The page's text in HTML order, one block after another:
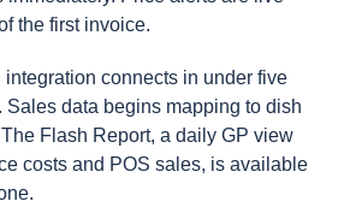
the first invoice.
integration connects in under five
Sales data begins mapping to dish
Flash Report, a daily GP view
costs and POS sales, is available